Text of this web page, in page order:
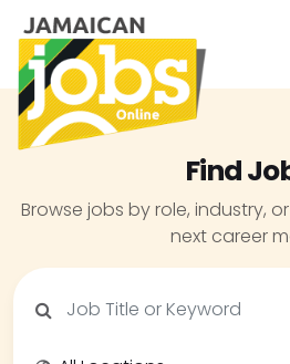
Find
Browse jobs by role, industry,
next career